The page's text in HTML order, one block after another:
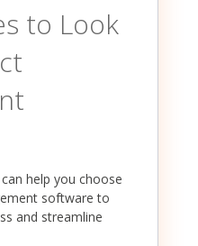
to Look
help you choose
software to
and streamline